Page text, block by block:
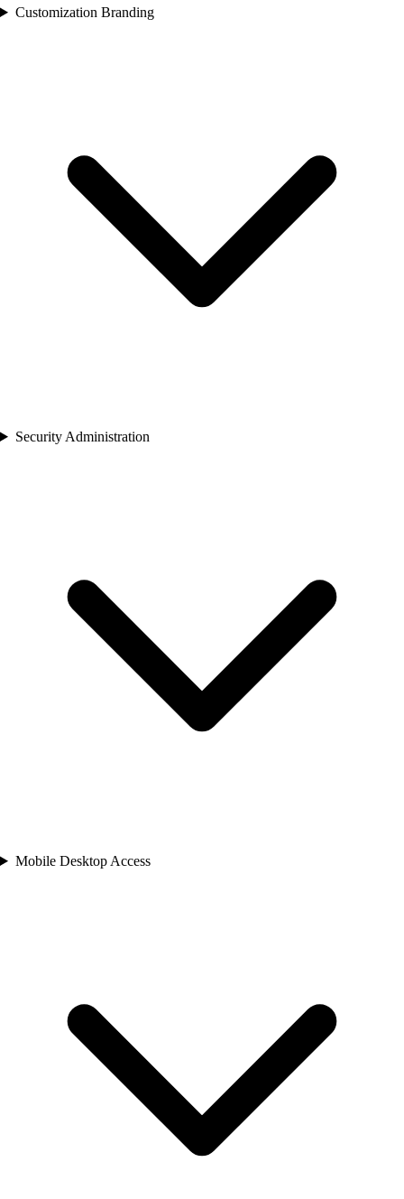
Customization Branding
Security Administration
Mobile Desktop Access